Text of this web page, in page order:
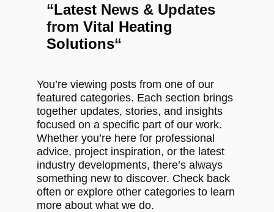
“LatestNews & Updates
from Vital Heating
Solutions“
You’re viewing posts from one of our
featured categories. Each section brings
together updates, stories, and insights
focused on a specific part of our work.
Whether you’re here for professional
advice, project inspiration, or the latest
industry developments, there’s always
something new to discover. Check back
often or explore other categories to learn
more about what we do.